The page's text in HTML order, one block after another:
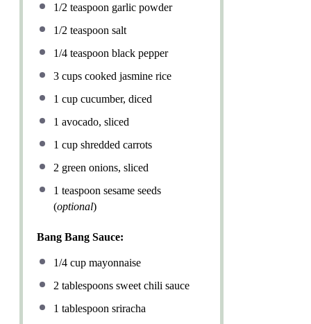
1/2 teaspoon garlic powder
1/2 teaspoon salt
1/4 teaspoon black pepper
3 cups cooked jasmine rice
1 cup cucumber, diced
1 avocado, sliced
1 cup shredded carrots
2 green onions, sliced
1 teaspoon sesame seeds
(optional)
Bang Bang Sauce:
1/4 cup mayonnaise
2 tablespoons sweet chili sauce
1 tablespoon sriracha